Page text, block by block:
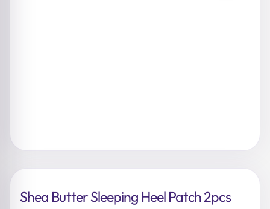
Shea Butter Sleeping Heel Patch 2pcs